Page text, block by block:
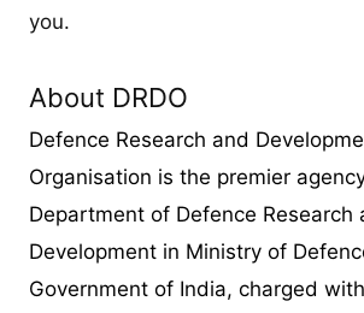
you.
About DRDO
Defence Research and
Organisation is the premier
Department of Defence Research
Development in Ministry of
Government of India, charged